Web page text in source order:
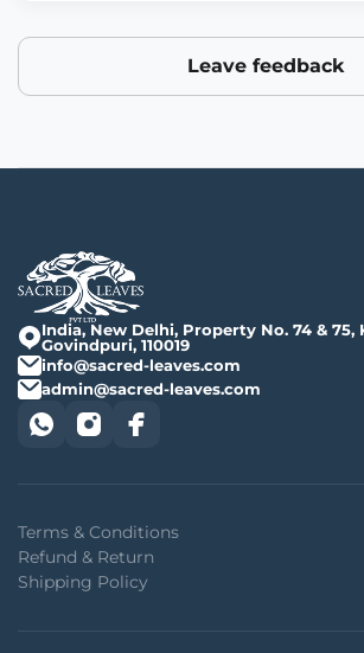
Leave feedback
India, New Delhi, Property No. 74 & 75,
Govindpuri, 110019
info@sacred-leaves.com
admin@sacred-leaves.com
Terms & Conditions
Refund & Return
Shipping Policy